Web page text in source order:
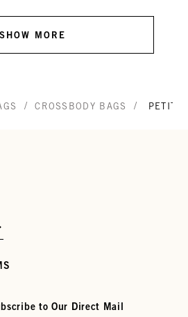
SHOW MORE
/ CROSSBODY BAGS / PETIT
to Our Direct Mail